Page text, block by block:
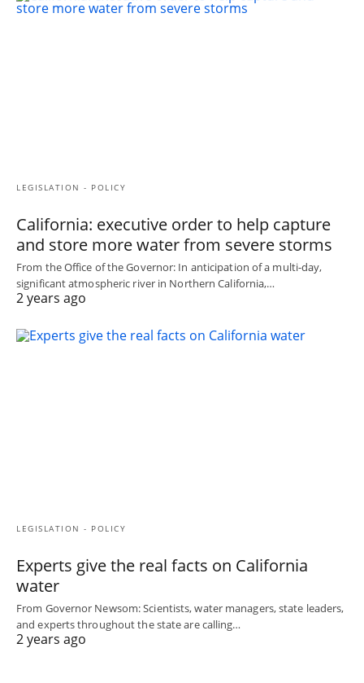
LEGISLATION - POLICY
California: executive order to help capture
and store more water from severe storms
From the Office of the Governor: In anticipation of a multi-day,
significant atmospheric river in Northern California,…
2 years ago
LEGISLATION - POLICY
Experts give the real facts on California
water
From Governor Newsom: Scientists, water managers, state leaders,
and experts throughout the state are calling…
2 years ago